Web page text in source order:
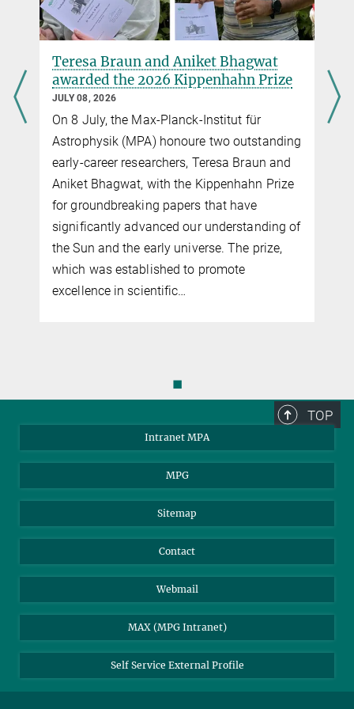
Teresa Braun and Aniket Bhagwat
awarded the 2026 Kippenhahn Prize
JULY 08, 2026
On 8 July, the Max-Planck-Institut für
Astrophysik (MPA) honoure two outstanding
early-career researchers, Teresa Braun and
Aniket Bhagwat, with the Kippenhahn Prize
for groundbreaking papers that have
significantly advanced our understanding of
the Sun and the early universe. The prize,
which was established to promote
excellence in scientific…
◼
TOP
Intranet MPA
MPG
Sitemap
Contact
Webmail
MAX (MPG Intranet)
Self Service External Profile